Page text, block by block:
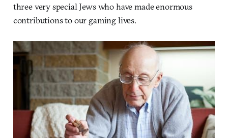
three very special Jews who have made enormous
contributions to our gaming lives.